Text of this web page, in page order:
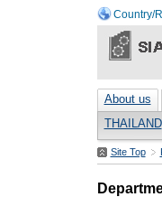
Country/
About us
THAILAND
Site Top